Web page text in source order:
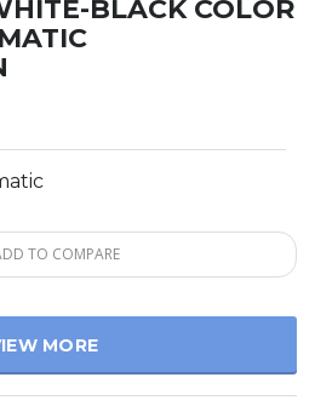
BLACK COLOR
TO COMPARE
MORE